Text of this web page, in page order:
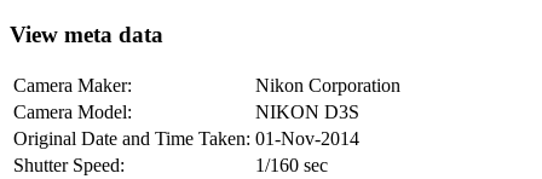
View meta data
Camera Maker:
Nikon Corporation
Camera Model:
NIKON D3S
Original Date and Time Taken: 01-Nov-2014
Shutter Speed:
1/160 sec